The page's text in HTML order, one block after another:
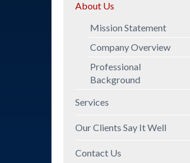
About Us
Mission Statement
Company Overview
Professional
Background
Services
Policy and Procedures
Compliance
Our Clients Say It Well
Contact Us